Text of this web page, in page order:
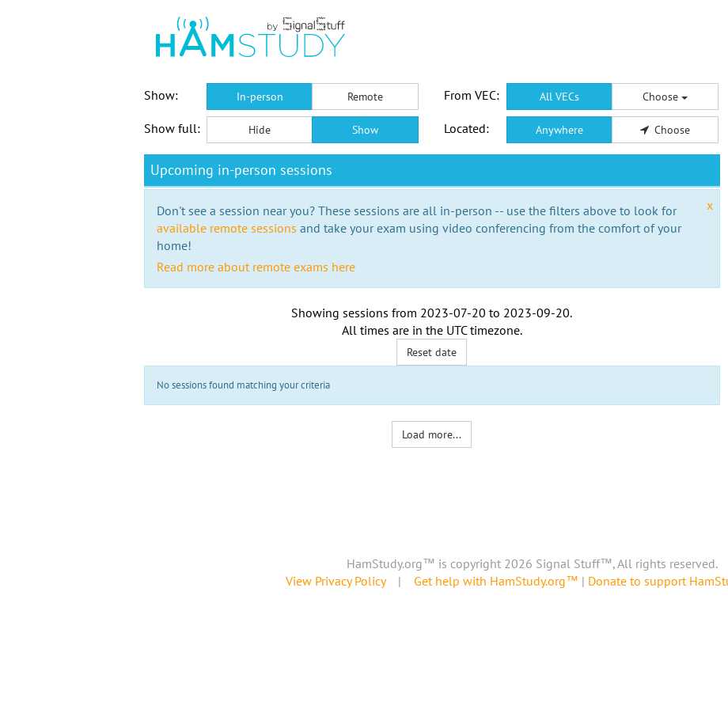
Show:
In-person Remote From VEC: All VECs Choose
Show full: Hide Show Located: Anywhere Choose
Upcoming in-person sessions
x
Don't see a session near you? These sessions are all in-person -- use the filters above to look for
available remote sessions and take your exam using video conferencing from the comfort of your
home!
Read more about remote exams here
Showing sessions from 2023-07-20 to 2023-09-20.
All times are in the UTC timezone.
Reset date
No sessions found matching your criteria
Load more...
HamStudy.org™ is copyright 2026 Signal Stuff™, All rights reserved.
View Privacy Policy| Get help with HamStudy.org™ | Donate to support